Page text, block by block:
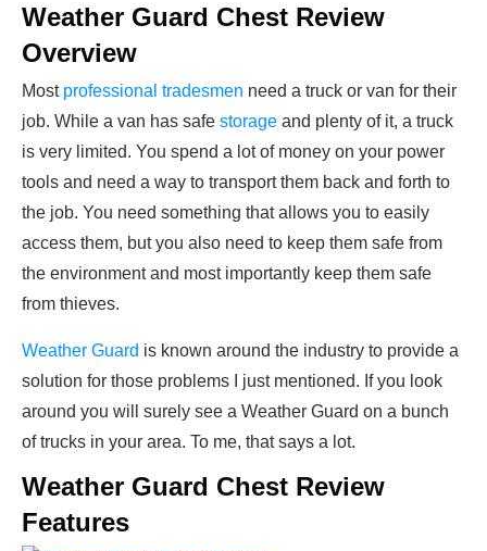
Weather Guard Chest Review
Overview
Most professional tradesmen need a truck or van for their
job. While a van has safe storage and plenty of it, a truck
is very limited. You spend a lot of money on your power
tools and need a way to transport them back and forth to
the job. You need something that allows you to easily
access them, but you also need to keep them safe from
the environment and most importantly keep them safe
from thieves.
Weather Guard is known around the industry to provide a
solution for those problems I just mentioned. If you look
around you will surely see a Weather Guard on a bunch
of trucks in your area. To me, that says a lot.
Weather Guard Chest Review
Features